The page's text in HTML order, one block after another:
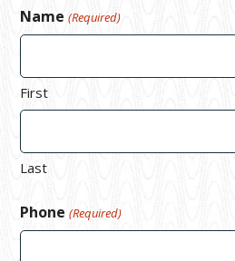
Name (Required)
First
Last
Phone (Required)